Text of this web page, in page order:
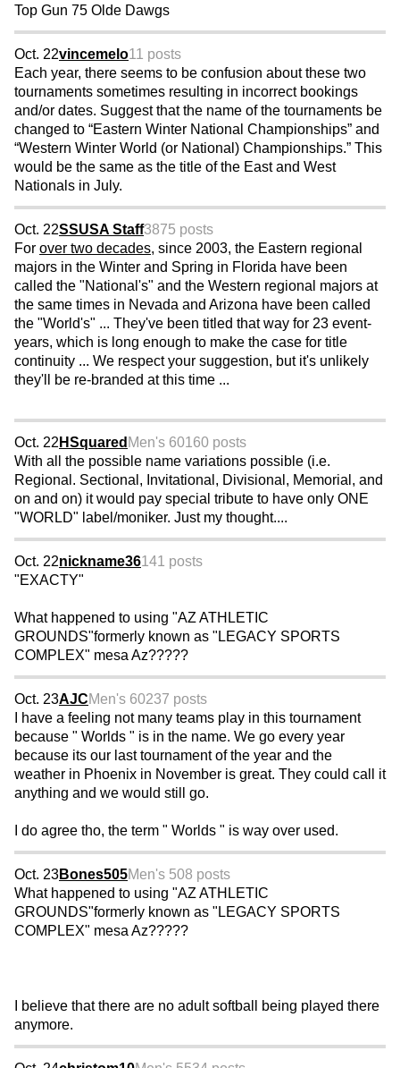
Top Gun 75 Olde Dawgs
Oct. 22vincemelo11 posts
Each year, there seems to be confusion about these two
tournaments sometimes resulting in incorrect bookings
and/or dates. Suggest that the name of the tournaments be
changed to “Eastern Winter National Championships” and
“Western Winter World (or National) Championships.” This
would be the same as the title of the East and West
Nationals in July.
Oct. 22SSUSA Staff3875 posts
For over two decades, since 2003, the Eastern regional
majors in the Winter and Spring in Florida have been
called the "National's" and the Western regional majors at
the same times in Nevada and Arizona have been called
the "World's" ... They've been titled that way for 23 event-
years, which is long enough to make the case for title
continuity ... We respect your suggestion, but it's unlikely
they'll be re-branded at this time ...
Oct. 22 HSquared Men's 60160 posts
With all the possible name variations possible (i.e.
Regional. Sectional, Invitational, Divisional, Memorial, and
on and on) it would pay special tribute to have only ONE
"WORLD" label/moniker. Just my thought....
Oct. 22nickname36141 posts
"EXACTY"
What happened to using "AZ ATHLETIC
GROUNDS"formerly known as "LEGACY SPORTS
COMPLEX" mesa Az?????
Oct. 23AJCMen's 60237 posts
I have a feeling not many teams play in this tournament
because " Worlds " is in the name. We go every year
because its our last tournament of the year and the
weather in Phoenix in November is great. They could call it
anything and we would still go.
I do agree tho, the term " Worlds " is way over used.
Oct. 23Bones505Men's 508 posts
What happened to using "AZ ATHLETIC
GROUNDS"formerly known as "LEGACY SPORTS
COMPLEX" mesa Az?????
I believe that there are no adult softball being played there
anymore.